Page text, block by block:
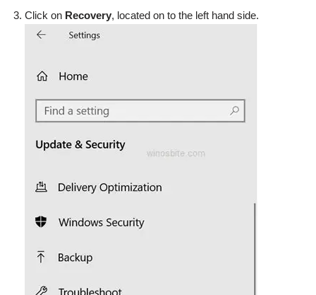
Click on Recovery, located on to the left hand side.